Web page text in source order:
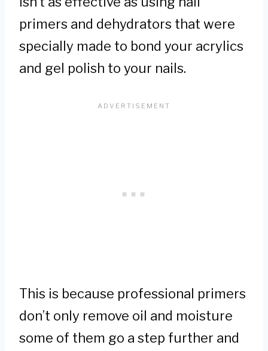
primers and dehydrators that were
specially made to bond your acrylics
and gel polish to your nails.
This is because professional primers
don’t only remove oil and moisture
some of them go a step further and